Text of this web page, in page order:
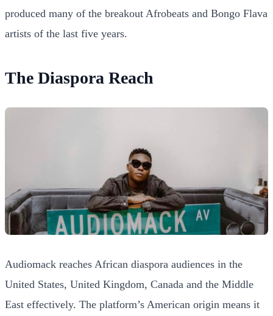
produced many of the breakout Afrobeats and Bongo Flava
artists of the last five years.
The Diaspora Reach
Audiomack reaches African diaspora audiences in the
United States, United Kingdom, Canada and the Middle
East effectively. The platform’s American origin means it